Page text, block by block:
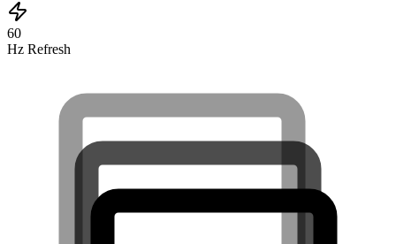
60
Hz Refresh